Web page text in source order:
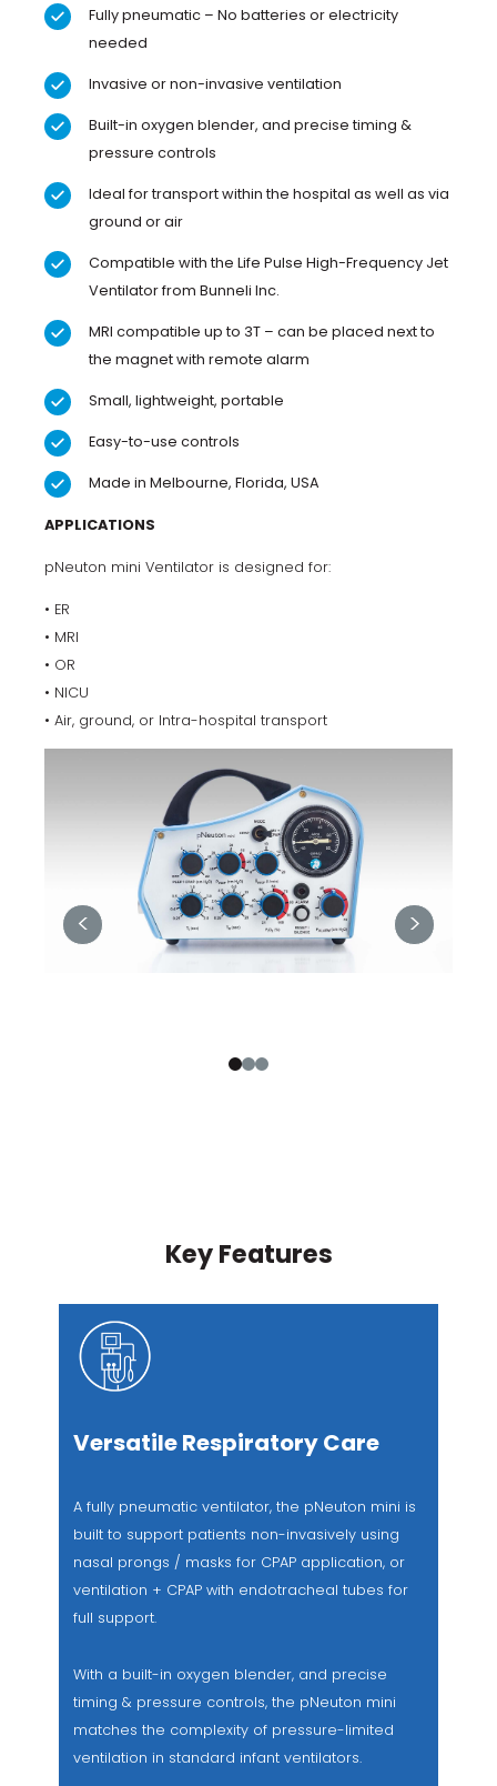
Fully pneumatic – No batteries or electricity
needed
Invasive or non-invasive ventilation
Built-in oxygen blender, and precise timing &
pressure controls
Ideal for transport within the hospital as well as via
ground or air
Compatible with the Life Pulse High-Frequency Jet
Ventilator from Bunneli Inc.
MRI compatible up to 3T – can be placed next to
the magnet with remote alarm
Small, lightweight, portable
Easy-to-use controls
Made in Melbourne, Florida, USA
APPLICATIONS
pNeuton mini Ventilator is designed for:
• ER
• MRI
• OR
• NICU
• Air, ground, or Intra-hospital transport
< >
Key Features
Versatile Respiratory Care
A fully pneumatic ventilator, the pNeuton mini is
built to support patients non-invasively using
nasal prongs / masks for CPAP application, or
ventilation + CPAP with endotracheal tubes for
full support.
With a built-in oxygen blender, and precise
timing & pressure controls, the pNeuton mini
matches the complexity of pressure-limited
ventilation in standard infant ventilators.